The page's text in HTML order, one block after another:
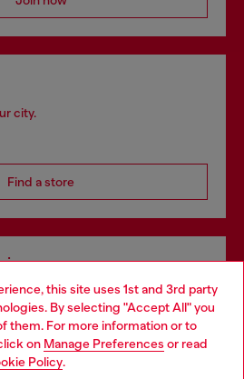
this site uses 1st and 3rd party
By selecting "Accept All" you
them. For more information or to
on Manage Preferences or read
Policy.
city.
Find a store
both online and in store.
more
Switzerland website, but it seems
States